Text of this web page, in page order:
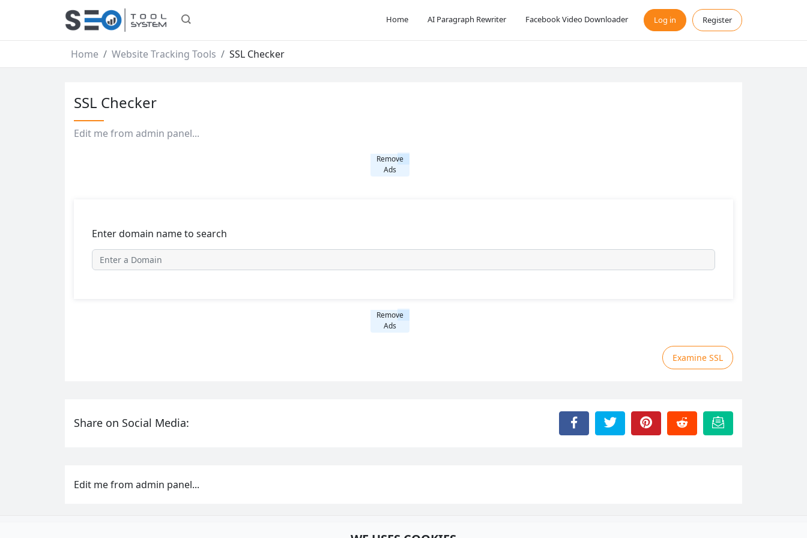
Home AI Paragraph Rewriter Facebook Video Downloader Log in Register
Home Website Tracking Tools SSL Checker
SSL Checker
Edit me from admin panel...
Remove
Ads
Enter domain name to search
Remove
Ads
Examine SSL
Share on Social Media:
Edit me from admin panel...